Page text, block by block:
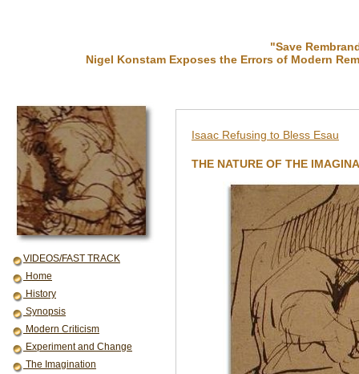
"Save
Nigel Konstam Exposes the Errors of Modern
VIDEOS/FAST TRACK
Home
History
Synopsis
Modern Criticism
Experiment and Change
The Imagination
Isaac Refusing to Bless Esau
THE NATURE OF THE